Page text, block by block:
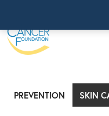
PREVENTION
SKIN